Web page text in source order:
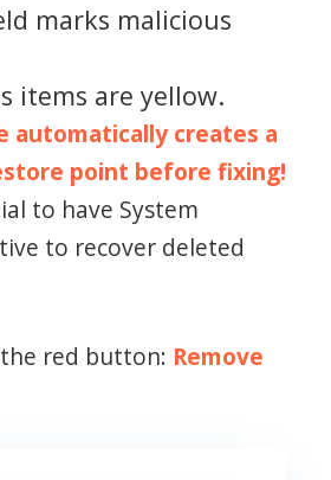
marks malicious
items are yellow.
automatically creates a
point before fixing!
to have System
to recover deleted
red button: Remove